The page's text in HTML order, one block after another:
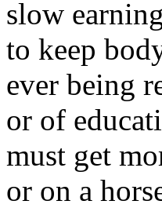
slow
to keep
ever being
or of
must get
or on a